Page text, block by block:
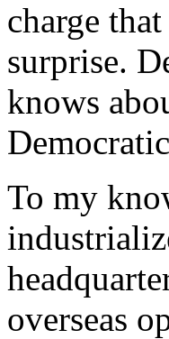
charge
surprise.
knows
To my
overseas